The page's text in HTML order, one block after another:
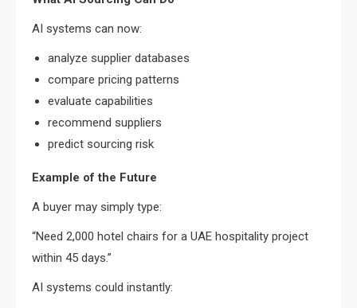
AI systems can now:
analyze supplier databases
compare pricing patterns
evaluate capabilities
recommend suppliers
predict sourcing risk
Example of the Future
A buyer may simply type:
“Need 2,000 hotel chairs for a UAE hospitality project
within 45 days.”
AI systems could instantly: